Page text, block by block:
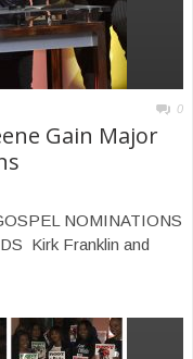
0
Gain Major
NOMINATIONS
Kirk Franklin and